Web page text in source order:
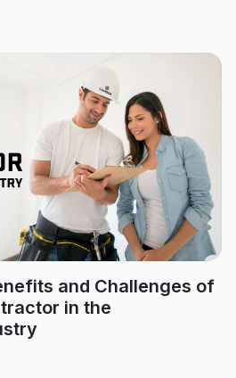
and Challenges of
in the